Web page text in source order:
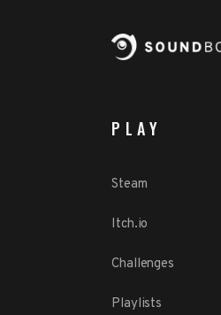
PLAY
Steam
Itch.io
Challenges
Playlists